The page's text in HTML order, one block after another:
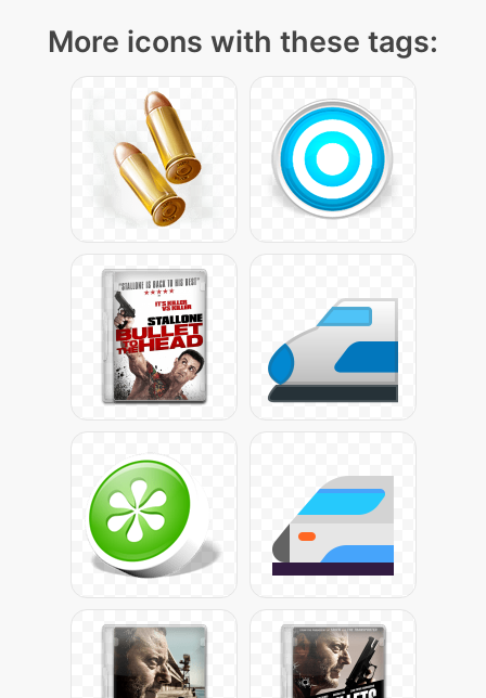
More icons with these tags: